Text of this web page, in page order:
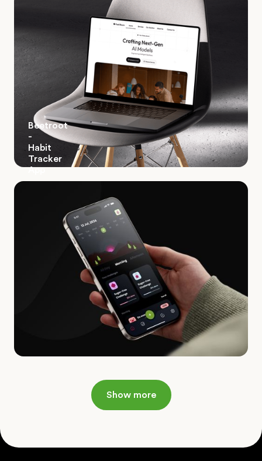
Beetroot
-
Habit
Tracker
App
Show more